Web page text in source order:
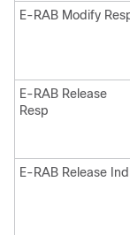
E-RAB Modify
E-RAB Release
Resp
E-RAB Release Ind